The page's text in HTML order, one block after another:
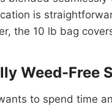
is
the 10 lb bag
Weed-Free
to spend time